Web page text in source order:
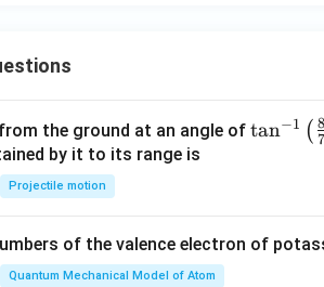
{s-
1
the ground at an angle of \ta
t(
tan−1 ( 7
8
by it to its range is
Projectile motion
of the valence electron of
Quantum Mechanical Model of Atom